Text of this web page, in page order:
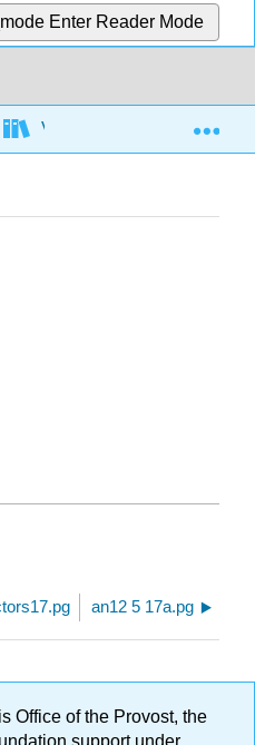
Enter Reader Mode
Vector geometry
an12 5 17a.pg
Office of the Provost, the
support under